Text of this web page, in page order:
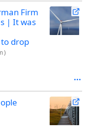
Firm
| It was
drop
)